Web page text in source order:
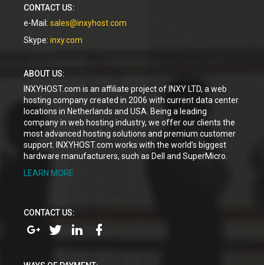
CONTACT US:
e-Mail: sales@inxyhost.com
Skype: inxy.com
ABOUT US:
INXYHOST.com is an affiliate project of INXY LTD, a web
hosting company created in 2006 with current data center
locations in Netherlands and USA. Being a leading
company in web hosting industry, we offer our clients the
most advanced hosting solutions and premium customer
support. INXYHOST.com works with the world’s biggest
hardware manufacturers, such as Dell and SuperMicro.
LEARN MORE
CONTACT US: